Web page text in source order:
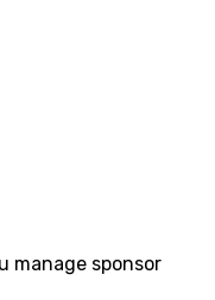
manage sponsor